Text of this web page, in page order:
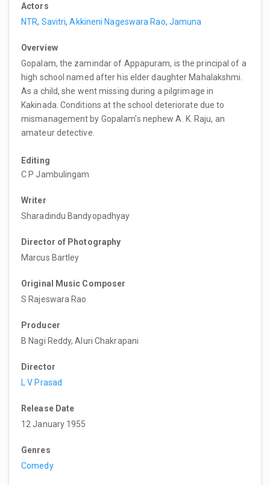
Actors
NTR, Savitri,Akkineni Nageswara Rao, Jamuna
Overview
Gopalam, the zamindar of Appapuram, is the principal of a
high school named after his elder daughter Mahalakshmi.
As a child, she went missing during a pilgrimage in
Kakinada. Conditions at the school deteriorate due to
mismanagement by Gopalam's nephew A. K. Raju, an
amateur detective.
Editing
C P Jambulingam
Writer
Sharadindu Bandyopadhyay
Director of Photography
Marcus Bartley
Original Music Composer
S Rajeswara Rao
Producer
B Nagi Reddy, Aluri Chakrapani
Director
L V Prasad
Release Date
12 January 1955
Genres
Comedy